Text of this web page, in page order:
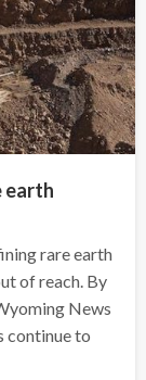
earth
rare earth
of reach. By
News
continue to